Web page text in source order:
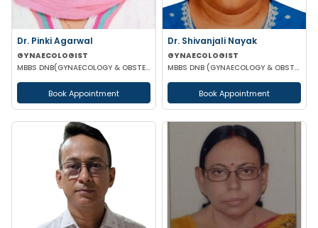
Dr. Pinki Agarwal
GYNAECOLOGIST
MBBS DNB(GYNAECOLOGY & OBSTETRICS) DGO (GYNAECOLOGY & OBSTETRICS)
Book Appointment
Dr. Shivanjali Nayak
GYNAECOLOGIST
MBBS DNB (GYNAECOLOGY & OBSTETRICS)
Book Appointment